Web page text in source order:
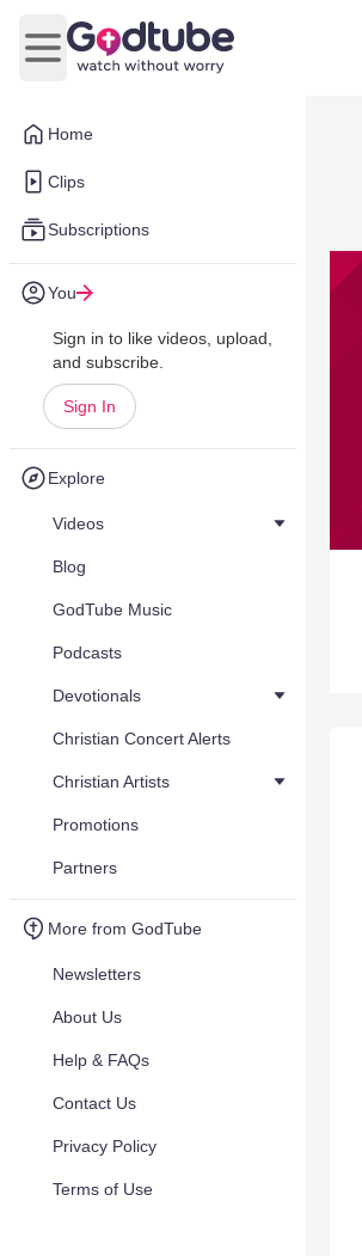
Home
Clips
Subscriptions
You
Sign in to like videos, upload,
and subscribe.
Sign In
Explore
Videos
Blog
GodTube Music
Podcasts
Devotionals
Christian Concert Alerts
Christian Artists
Promotions
Partners
More from GodTube
Newsletters
About Us
Help & FAQs
Contact Us
Privacy Policy
Terms of Use
Open main menu